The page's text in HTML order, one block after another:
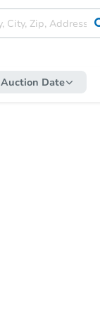
Auction Date